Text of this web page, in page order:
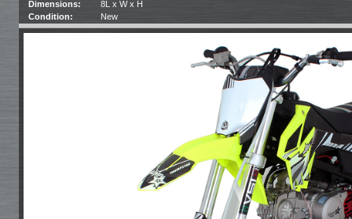
Dimensions:
8L x W x H
Condition:
New